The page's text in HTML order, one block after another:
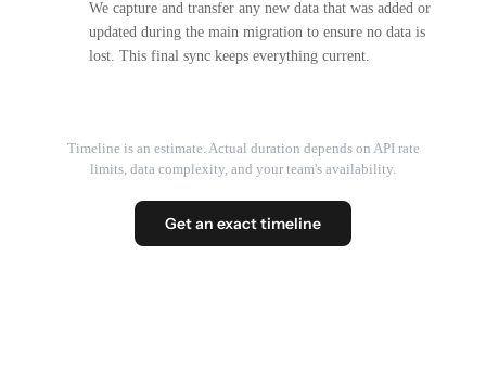
We capture and transfer any new data that was added or
updated during the main migration to ensure no data is
lost. This final sync keeps everything current.
Timeline is an estimate. Actual duration depends on API rate
limits, data complexity, and your team's availability.
Get an exact timeline